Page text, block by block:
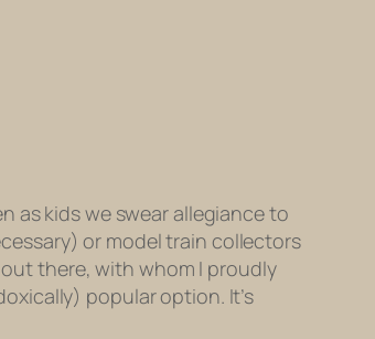
as kids we swear allegiance to
or model train collectors
there, with whom I proudly
popular option. It’s